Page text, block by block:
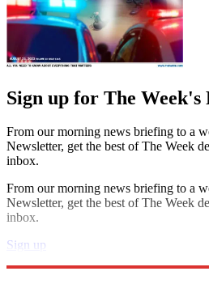
Sign up for The Week's
From our morning news briefing to a
Newsletter, get the best of The Week
inbox.
From our morning news briefing to a
Newsletter, get the best of The Week
inbox.
Sign up